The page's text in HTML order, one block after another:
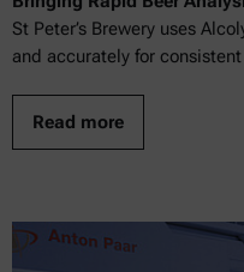
St Peter’s Brewery uses
and accurately for
Read more